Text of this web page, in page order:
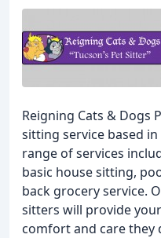
Reigning Cats & Dogs
sitting service based
range of services
basic house sitting,
back grocery service.
sitters will provide
comfort and care